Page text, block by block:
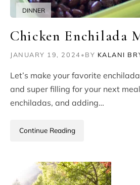
DINNER
Chicken Enchilada
JANUARY 19, 2024•BY KALANI
Let’s make your favorite
and super filling for your next
enchiladas, and adding…
Continue Reading